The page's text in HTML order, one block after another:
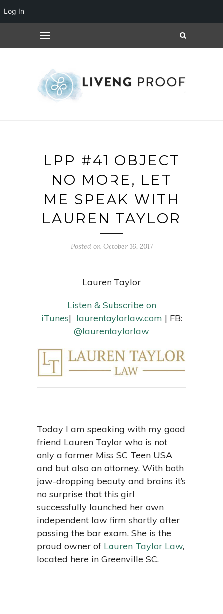
LPP #41 OBJECT
NO MORE, LET
ME SPEAK WITH
LAUREN TAYLOR
Posted on October 16, 2017
Lauren Taylor
Listen & Subscribe on
iTunes| laurentaylorlaw.com | FB:
@laurentaylorlaw
Today I am speaking with my good
friend Lauren Taylor who is not
only a former Miss SC Teen USA
and but also an attorney. With both
jaw-dropping beauty and brains it’s
no surprise that this girl
successfully launched her own
independent law firm shortly after
passing the bar exam. She is the
proud owner of Lauren Taylor Law,
located here in Greenville SC.
Log In